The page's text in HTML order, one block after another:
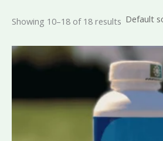
Showing 10–18 of 18 results